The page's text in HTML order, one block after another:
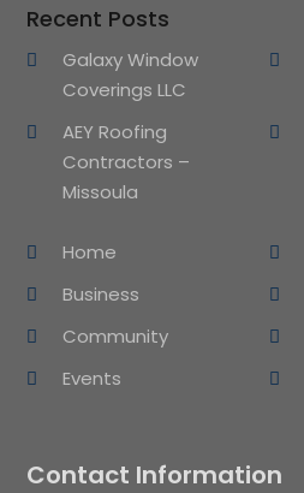
Recent Posts
Galaxy Window
Coverings LLC
AEY Roofing
Contractors –
Missoula
Home
Business
Community
Events
Contact Information